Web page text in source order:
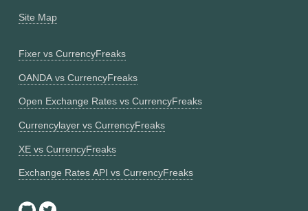
Site Map
Fixer vs CurrencyFreaks
OANDA vs CurrencyFreaks
Open Exchange Rates vs CurrencyFreaks
Currencylayer vs CurrencyFreaks
XE vs CurrencyFreaks
Exchange Rates API vs CurrencyFreaks